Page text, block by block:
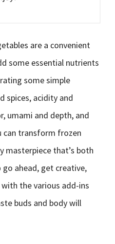
are a convenient
some essential nutrients
some simple
spices, acidity and
umami and depth, and
can transform frozen
masterpiece that’s both
go ahead, get creative,
the various add-ins
buds and body will